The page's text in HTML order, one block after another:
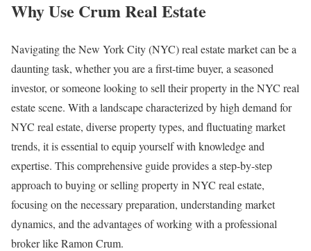
Why Use Crum Real Estate
Navigating the New York City (NYC) real estate market can be a
daunting task, whether you are a first-time buyer, a seasoned
investor, or someone looking to sell their property in the NYC real
estate scene. With a landscape characterized by high demand for
NYC real estate, diverse property types, and fluctuating market
trends, it is essential to equip yourself with knowledge and
expertise. This comprehensive guide provides a step-by-step
approach to buying or selling property in NYC real estate,
focusing on the necessary preparation, understanding market
dynamics, and the advantages of working with a professional
broker like Ramon Crum.